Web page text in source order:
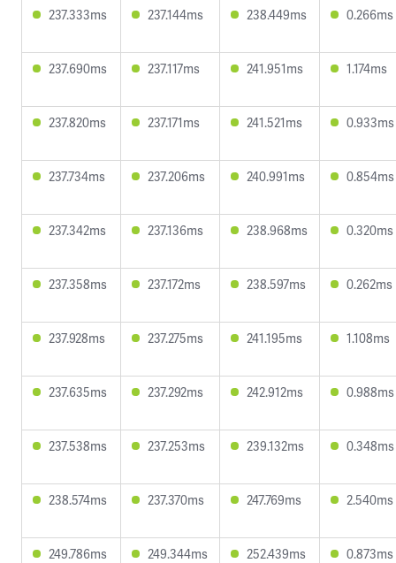
237.333ms 237.144ms 238.449ms 0.266ms
237.690ms 237.117ms 241.951ms 1.174ms
237.820ms 237.171ms 241.521ms 0.933ms
237.734ms 237.206ms 240.991ms 0.854ms
237.342ms 237.136ms 238.968ms 0.320ms
237.358ms 237.172ms 238.597ms 0.262ms
237.928ms 237.275ms 241.195ms 1.108ms
237.635ms 237.292ms 242.912ms 0.988ms
237.538ms 237.253ms 239.132ms 0.348ms
238.574ms 237.370ms 247.769ms 2.540ms
249.786ms 249.344ms 252.439ms 0.873ms